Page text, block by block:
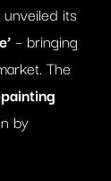
its
– bringing
The
by